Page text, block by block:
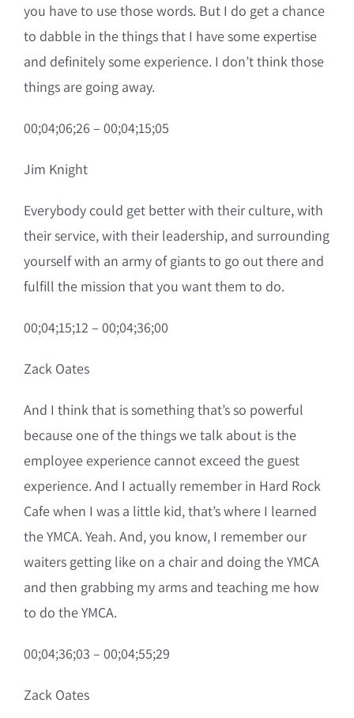
you have to use those words. But I do get a chance
to dabble in the things that I have some expertise
and definitely some experience. I don’t think those
things are going away.
00;04;06;26 – 00;04;15;05
Jim Knight
Everybody could get better with their culture, with
their service, with their leadership, and surrounding
yourself with an army of giants to go out there and
fulfill the mission that you want them to do.
00;04;15;12 – 00;04;36;00
Zack Oates
And I think that is something that’s so powerful
because one of the things we talk about is the
employee experience cannot exceed the guest
experience. And I actually remember in Hard Rock
Cafe when I was a little kid, that’s where I learned
the YMCA. Yeah. And, you know, I remember our
waiters getting like on a chair and doing the YMCA
and then grabbing my arms and teaching me how
to do the YMCA.
00;04;36;03 – 00;04;55;29
Zack Oates